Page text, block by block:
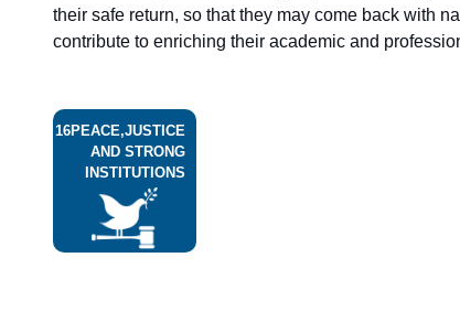
their safe return, so that they may come back with
contribute to enriching their academic and
PEACE,JUSTICE
AND STRONG
INSTITUTIONS
16